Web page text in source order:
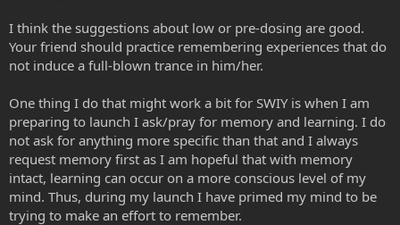
I think the suggestions about low or pre-dosing are good.
Your friend should practice remembering experiences that do
not induce a full-blown trance in him/her.
One thing I do that might work a bit for SWIY is when I am
preparing to launch I ask/pray for memory and learning. I do
not ask for anything more specific than that and I always
request memory first as I am hopeful that with memory
intact, learning can occur on a more conscious level of my
mind. Thus, during my launch I have primed my mind to be
trying to make an effort to remember.